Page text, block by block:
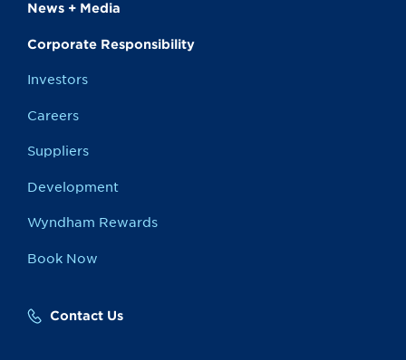
News + Media
Corporate Responsibility
Investors
Careers
Suppliers
Development
Wyndham Rewards
Book Now
Contact Us